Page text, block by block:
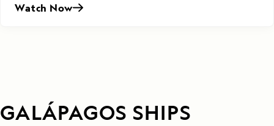
Watch Now
GALÁPAGOS SHIPS